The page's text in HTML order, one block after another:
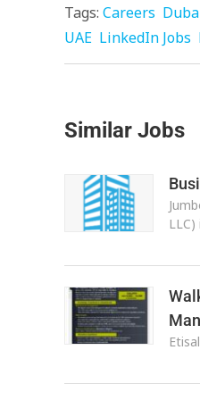
Tags: Careers
UAE LinkedIn Jobs
Similar Jobs
LLC)